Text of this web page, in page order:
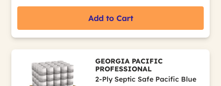
Add to Cart
GEORGIA PACIFIC
PROFESSIONAL
2-Ply Septic Safe Pacific Blue